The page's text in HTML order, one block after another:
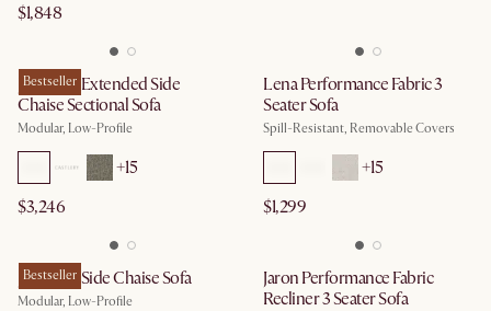
$1,848
Bestseller
Jonathan Extended Side
Chaise Sectional Sofa
Modular, Low-Profile
+15
$3,246
Lena Performance Fabric 3
Seater Sofa
Spill-Resistant, Removable Covers
+15
$1,299
Bestseller
Jonathan Side Chaise Sofa
Modular, Low-Profile
Jaron Performance Fabric
Recliner 3 Seater Sofa